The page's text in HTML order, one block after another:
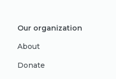
Our organization
About
Donate